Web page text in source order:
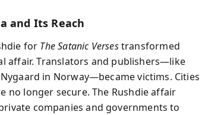
and Its Reach
for The Satanic Versestransformed
affair. Translators and publishers—like
in Norway—became victims. Cities
no longer secure. The Rushdie affair
companies and governments to